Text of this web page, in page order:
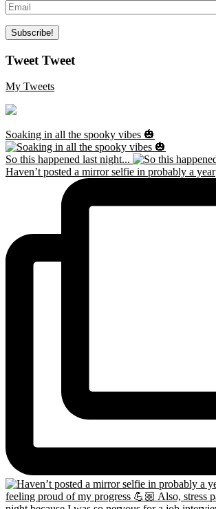
Tweet Tweet
My Tweets
Soaking in all the spooky vibes 🎃
So this happened last night...
Haven’t posted a mirror selfie in probably a year